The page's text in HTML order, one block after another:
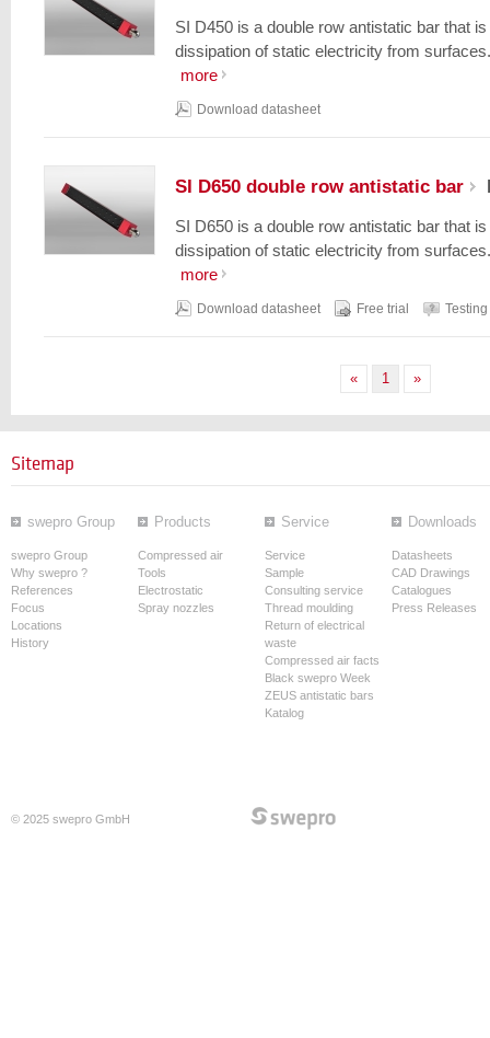
SI D450 is a double row antistatic bar that
dissipation of static electricity from
more
Download datasheet
SI D650 double row antistatic bar
SI D650 is a double row antistatic bar that
dissipation of static electricity from
more
Download datasheet Free trial
« 1 »
Sitemap
swepro Group
swepro Group
Why swepro ?
References
Focus
Locations
History
Products
Compressed air
Tools
Electrostatic
Spray nozzles
Service
Service
Sample
Consulting service
Thread moulding
Return of electrical
waste
Compressed air facts
Black swepro Week
ZEUS antistatic bars
Katalog
Downloads
Datasheets
CAD Drawings
Catalogues
Press Releases
© 2025 swepro GmbH